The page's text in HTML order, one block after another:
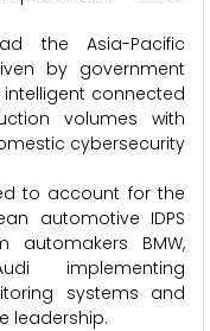
the Asia-Pacific
by government
connected
volumes with
cybersecurity
to account for the
automotive IDPS
automakers BMW,
implementing
systems and
leadership.